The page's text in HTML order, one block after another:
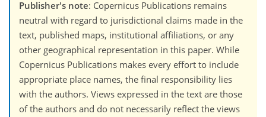
Publisher's note: Copernicus Publications remains
neutral with regard to jurisdictional claims made in the
text, published maps, institutional affiliations, or any
other geographical representation in this paper. While
Copernicus Publications makes every effort to include
appropriate place names, the final responsibility lies
with the authors. Views expressed in the text are those
of the authors and do not necessarily reflect the views